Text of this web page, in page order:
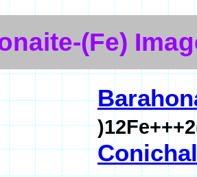
(Fe)